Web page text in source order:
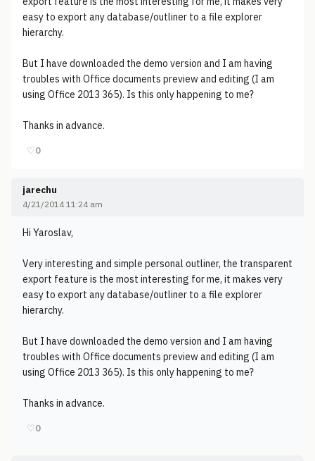
easy to export any database/outliner to a file explorer
hierarchy.
But I have downloaded the demo version and I am having
troubles with Office documents preview and editing (I am
using Office 2013 365). Is this only happening to me?
Thanks in advance.
♡0
jarechu
4/21/2014 11:24 am
Hi Yaroslav,
Very interesting and simple personal outliner, the transparent
export feature is the most interesting for me, it makes very
easy to export any database/outliner to a file explorer
hierarchy.
But I have downloaded the demo version and I am having
troubles with Office documents preview and editing (I am
using Office 2013 365). Is this only happening to me?
Thanks in advance.
♡0